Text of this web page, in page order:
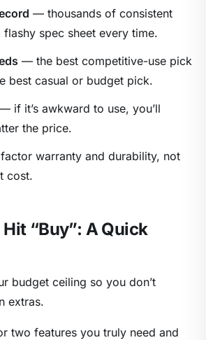
— thousands of consistent
flashy spec sheet every time.
— the best competitive-use pick
best casual or budget pick.
— if it’s awkward to use, you’ll
the price.
warranty and durability, not
cost.
“Buy”: A Quick
budget ceiling so you don’t
extras.
two features you truly need and